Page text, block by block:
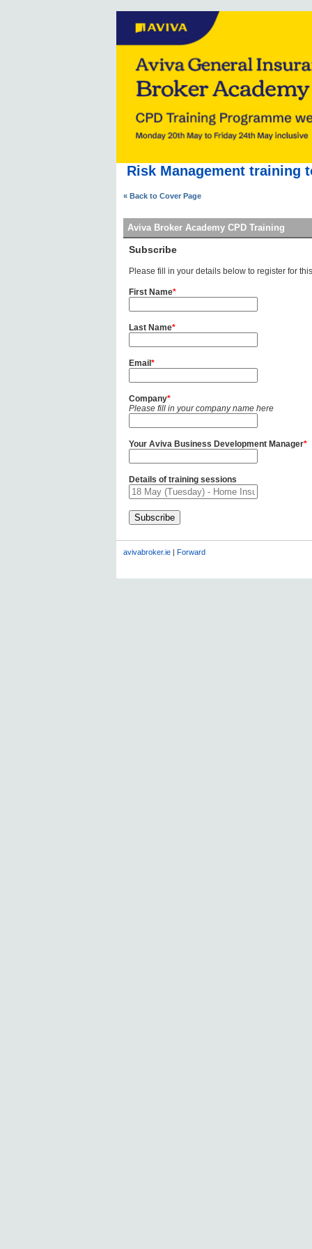
Risk Management training
« Back to Cover Page
Aviva Broker Academy CPD Training
Subscribe
Please fill in your details below to register for
First Name*
Last Name*
Email *
Company*
Please fill in your company name here
Your Aviva Business Development Manager*
Details of training sessions
avivabroker.ie| Forward